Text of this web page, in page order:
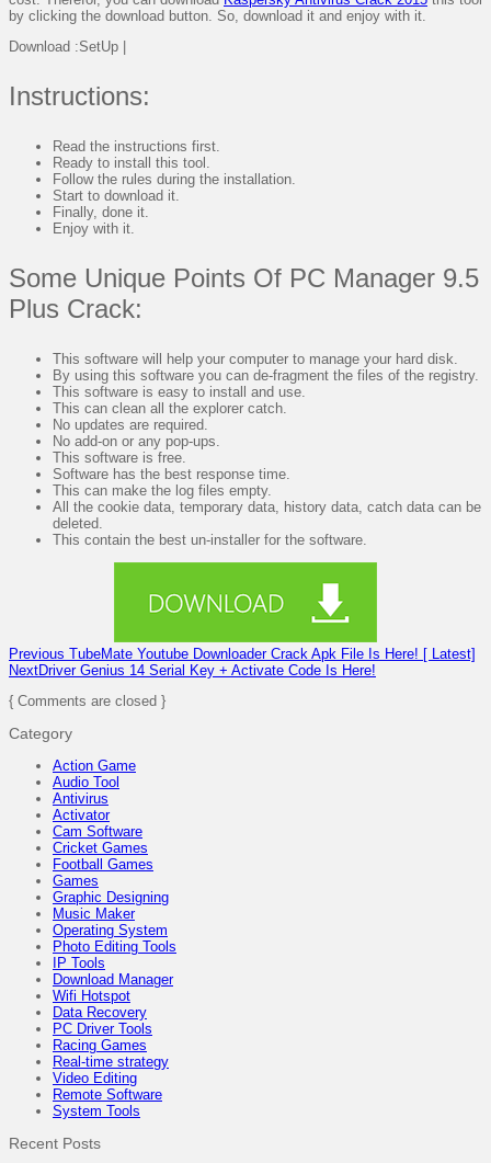
by clicking the download button. So, download it and enjoy with it.
Download :SetUp |
Instructions:
Read the instructions first.
Ready to install this tool.
Follow the rules during the installation.
Start to download it.
Finally, done it.
Enjoy with it.
Some Unique Points Of PC Manager 9.5
Plus Crack:
This software will help your computer to manage your hard disk.
By using this software you can de-fragment the files of the registry.
This software is easy to install and use.
This can clean all the explorer catch.
No updates are required.
No add-on or any pop-ups.
This software is free.
Software has the best response time.
This can make the log files empty.
All the cookie data, temporary data, history data, catch data can be
deleted.
This contain the best un-installer for the software.
Previous TubeMate Youtube Downloader Crack Apk File Is Here! [ Latest]
NextDriver Genius 14 Serial Key + Activate Code Is Here!
{ Comments are closed }
Category
Action Game
Audio Tool
Antivirus
Activator
Cam Software
Cricket Games
Football Games
Games
Graphic Designing
Music Maker
Operating System
Photo Editing Tools
IP Tools
Download Manager
Wifi Hotspot
Data Recovery
PC Driver Tools
Racing Games
Real-time strategy
Video Editing
Remote Software
System Tools
Recent Posts